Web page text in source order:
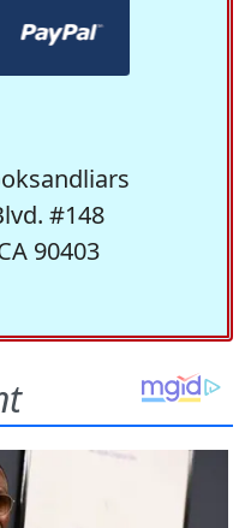
#148
90403